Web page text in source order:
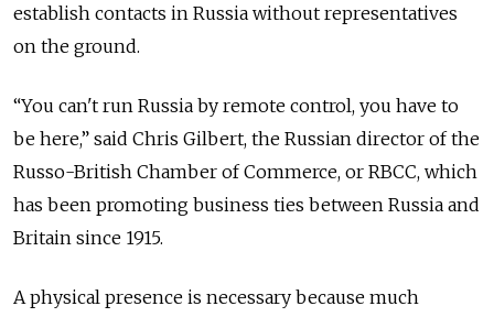
establish contacts in Russia without representatives
on the ground.
“You can't run Russia by remote control, you have to
be here,” said Chris Gilbert, the Russian director of the
Russo-British Chamber of Commerce, or RBCC, which
has been promoting business ties between Russia and
Britain since 1915.
A physical presence is necessary because much